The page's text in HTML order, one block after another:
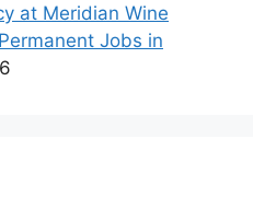
at Meridian Wine
Jobs in